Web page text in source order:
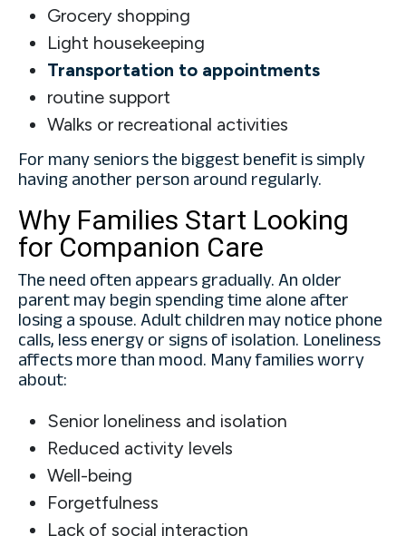
Grocery shopping
Light housekeeping
Transportation to appointments
routine support
Walks or recreational activities
For many seniors the biggest benefit is simply
having another person around regularly.
Why Families Start Looking
for Companion Care
The need often appears gradually. An older
parent may begin spending time alone after
losing a spouse. Adult children may notice phone
calls, less energy or signs of isolation. Loneliness
affects more than mood. Many families worry
about:
Senior loneliness and isolation
Reduced activity levels
Well-being
Forgetfulness
Lack of social interaction